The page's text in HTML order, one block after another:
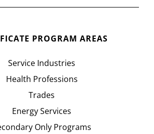
PROGRAM AREAS
Service Industries
Health Professions
Trades
Energy Services
Only Programs